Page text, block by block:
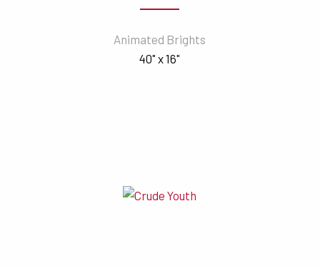
Animated Brights
40" x 16"